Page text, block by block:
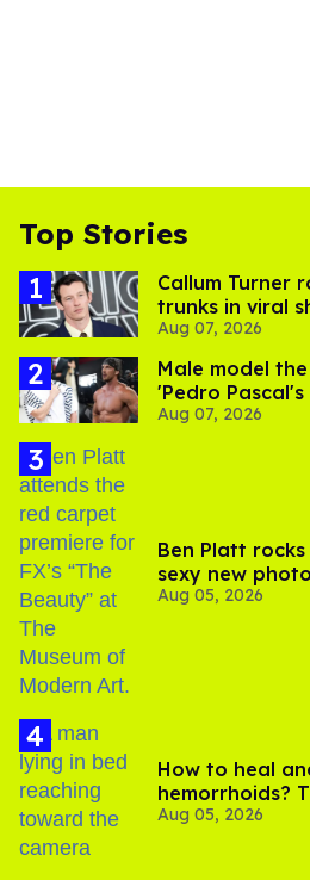
Top Stories
Callum Turner
trunks in viral
Aug 07, 2026
Male model
'Pedro
record straight
Aug 07, 2026
Ben Platt
sexy new
Aug 05, 2026
How to heal
hemorrhoids?
experts say
Aug 05, 2026